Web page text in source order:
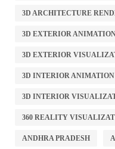
3D ARCHITECTURE
3D EXTERIOR
3D EXTERIOR
3D INTERIOR
3D INTERIOR
360 REALITY
ANDHRA PRADESH